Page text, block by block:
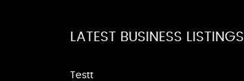
LATEST BUSINESS LISTINGS
Testt